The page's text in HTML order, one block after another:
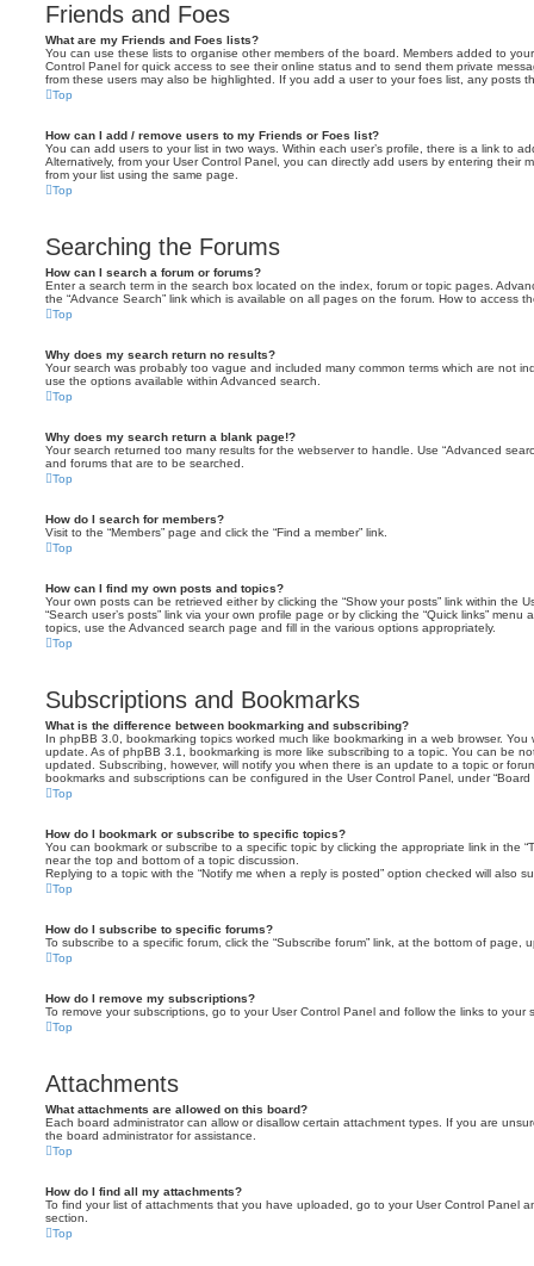
Friends and Foes
What are my Friends and Foes lists?
You can use these lists to organise other members of the board. Members added to
Control Panel for quick access to see their online status and to send them private
from these users may also be highlighted. If you add a user to your foes list, any posts
Top
How can I add / remove users to my Friends or Foes list?
You can add users to your list in two ways. Within each user’s profile, there is a link to
Alternatively, from your User Control Panel, you can directly add users by entering their
from your list using the same page.
Top
Searching the Forums
How can I search a forum or forums?
Enter a search term in the search box located on the index, forum or topic pages.
the “Advance Search” link which is available on all pages on the forum. How to access
Top
Why does my search return no results?
Your search was probably too vague and included many common terms which are not
use the options available within Advanced search.
Top
Why does my search return a blank page!?
Your search returned too many results for the webserver to handle. Use “Advanced
and forums that are to be searched.
Top
How do I search for members?
Visit to the “Members” page and click the “Find a member” link.
Top
How can I find my own posts and topics?
Your own posts can be retrieved either by clicking the “Show your posts” link within the
“Search user’s posts” link via your own profile page or by clicking the “Quick links”
topics, use the Advanced search page and fill in the various options appropriately.
Top
Subscriptions and Bookmarks
What is the difference between bookmarking and subscribing?
In phpBB 3.0, bookmarking topics worked much like bookmarking in a web browser.
update. As of phpBB 3.1, bookmarking is more like subscribing to a topic. You can be
updated. Subscribing, however, will notify you when there is an update to a topic or
bookmarks and subscriptions can be configured in the User Control Panel, under “Board
Top
How do I bookmark or subscribe to specific topics?
You can bookmark or subscribe to a specific topic by clicking the appropriate link in the
near the top and bottom of a topic discussion.
Replying to a topic with the “Notify me when a reply is posted” option checked will also
Top
How do I subscribe to specific forums?
To subscribe to a specific forum, click the “Subscribe forum” link, at the bottom of page,
Top
How do I remove my subscriptions?
To remove your subscriptions, go to your User Control Panel and follow the links to your
Top
Attachments
What attachments are allowed on this board?
Each board administrator can allow or disallow certain attachment types. If you are
the board administrator for assistance.
Top
How do I find all my attachments?
To find your list of attachments that you have uploaded, go to your User Control Panel
section.
Top